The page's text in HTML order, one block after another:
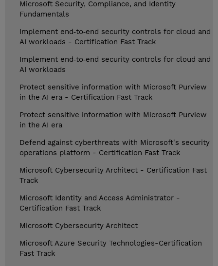
Microsoft Security, Compliance, and Identity
Fundamentals
Implement end‑to‑end security controls for cloud and
AI workloads - Certification Fast Track
Implement end‑to‑end security controls for cloud and
AI workloads
Protect sensitive information with Microsoft Purview
in the AI era - Certification Fast Track
Protect sensitive information with Microsoft Purview
in the AI era
Defend against cyberthreats with Microsoft's security
operations platform - Certification Fast Track
Microsoft Cybersecurity Architect - Certification Fast
Track
Microsoft Identity and Access Administrator -
Certification Fast Track
Microsoft Cybersecurity Architect
Microsoft Azure Security Technologies-Certification
Fast Track